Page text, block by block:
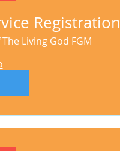
Registration
Living God FGM